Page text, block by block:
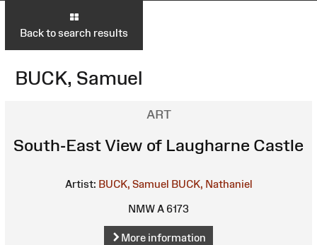
Back to search results
BUCK, Samuel
ART
South-East View of Laugharne Castle
Artist: BUCK, Samuel BUCK, Nathaniel
NMW A 6173
More information